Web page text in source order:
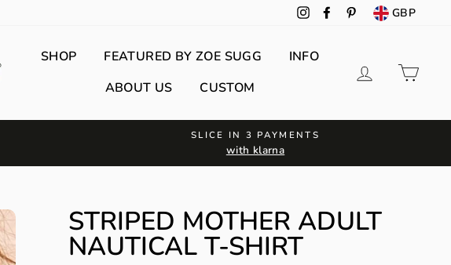
InstagramFacebookPinterestGBP
SHOP FEATURED BY ZOE SUGG
INFO
ABOUT US
CUSTOM
Log in
SLICE IN 3 PAYMENTS
with klarna
STRIPED MOTHER ADULT
NAUTICAL T-SHIRT